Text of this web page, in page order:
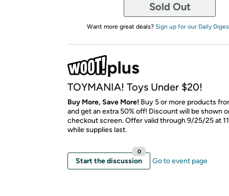
Sold Out
Want more great deals? Sign up for our Daily
TOYMANIA! Toys Under $20!
Buy More, Save More! Buy 5 or more products
and get an extra 50% off! Discount will be shown
checkout screen. Offer valid through 9/25/25 at
while supplies last.
Start the discussion
0
Go to event page